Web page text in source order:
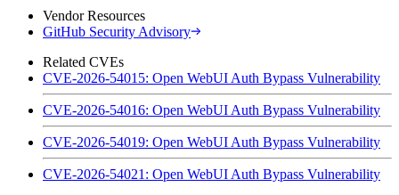
Vendor Resources
GitHub Security Advisory
Related CVEs
CVE-2026-54015: Open WebUI Auth Bypass Vulnerability
CVE-2026-54016: Open WebUI Auth Bypass Vulnerability
CVE-2026-54019: Open WebUI Auth Bypass Vulnerability
CVE-2026-54021: Open WebUI Auth Bypass Vulnerability